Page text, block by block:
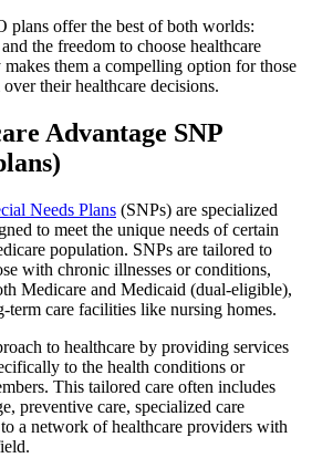
plans offer the best of both worlds:
the freedom to choose healthcare
them a compelling option for those
their healthcare decisions.
Advantage SNP
Needs Plans (SNPs) are specialized
to meet the unique needs of certain
population. SNPs are tailored to
with chronic illnesses or conditions,
Medicare and Medicaid (dual-eligible),
term care facilities like nursing homes.
to healthcare by providing services
to the health conditions or
This tailored care often includes
preventive care, specialized care
to a network of healthcare providers with